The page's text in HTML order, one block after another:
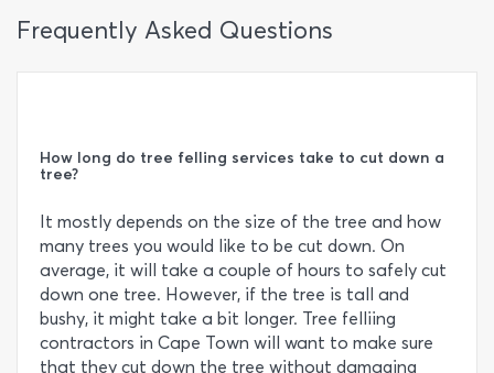
Frequently Asked Questions
How long do tree felling services take to cut down a
tree?
It mostly depends on the size of the tree and how
many trees you would like to be cut down. On
average, it will take a couple of hours to safely cut
down one tree. However, if the tree is tall and
bushy, it might take a bit longer. Tree felliing
contractors in Cape Town will want to make sure
that they cut down the tree without damaging